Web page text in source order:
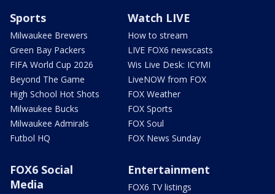
Sports
Milwaukee Brewers
Green Bay Packers
FIFA World Cup 2026
Beyond The Game
High School Hot Shots
Milwaukee Bucks
Milwaukee Admirals
Futbol HQ
Watch LIVE
How to stream
LIVE FOX6 newscasts
Wis Live Desk: ICYMI
LiveNOW from FOX
FOX Weather
FOX Sports
FOX Soul
FOX News Sunday
FOX6 Social
Media
Entertainment
FOX6 TV listings